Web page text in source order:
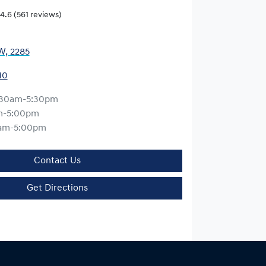
4.6 (561 reviews)
2285
5:30pm
5:00pm
5:00pm
Contact Us
Get Directions